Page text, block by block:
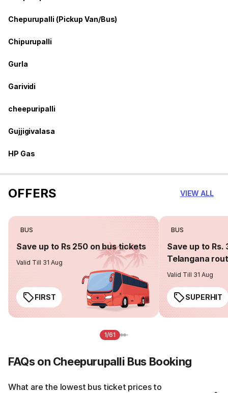
Chepurupalli (Pickup Van/Bus)
Chipurupalli
Gurla
Garividi
cheepuripalli
Gujjigivalasa
HP Gas
OFFERS VIEW ALL
BUS
Save up to Rs 250 on bus tickets
Valid Till 31 Aug
FIRST
BUS
Save up to Rs.
Telangana
Valid Till 31 Aug
SUPERHIT
1/61
FAQs on Cheepurupalli Bus Booking
What are the lowest bus ticket prices to